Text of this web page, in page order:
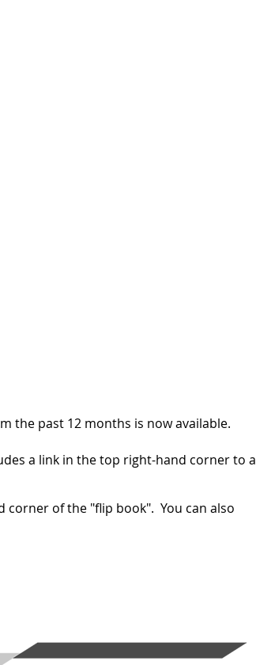
the past 12 months is now available.
a link in the top right-hand corner to a
of the "flip book". You can also